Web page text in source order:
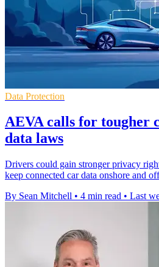
Data Protection
AEVA calls for tougher
data laws
Drivers could gain stronger privacy
keep connected car data onshore and
By Sean Mitchell • 4 min read • Last